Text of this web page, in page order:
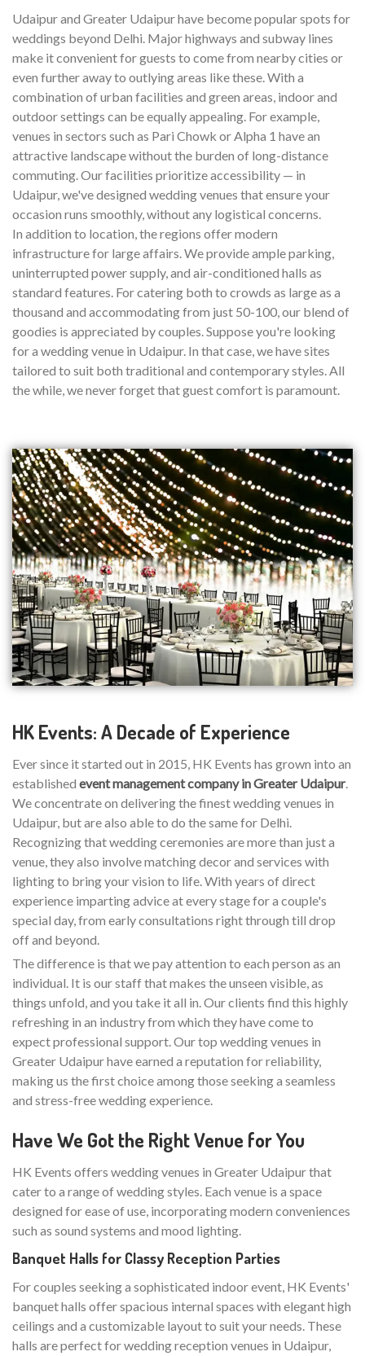
Udaipur and Greater Udaipur have become popular spots for
weddings beyond Delhi. Major highways and subway lines
make it convenient for guests to come from nearby cities or
even further away to outlying areas like these. With a
combination of urban facilities and green areas, indoor and
outdoor settings can be equally appealing. For example,
venues in sectors such as Pari Chowk or Alpha 1 have an
attractive landscape without the burden of long-distance
commuting. Our facilities prioritize accessibility — in
Udaipur, we've designed wedding venues that ensure your
occasion runs smoothly, without any logistical concerns.
In addition to location, the regions offer modern
infrastructure for large affairs. We provide ample parking,
uninterrupted power supply, and air-conditioned halls as
standard features. For catering both to crowds as large as a
thousand and accommodating from just 50-100, our blend of
goodies is appreciated by couples. Suppose you're looking
for a wedding venue in Udaipur. In that case, we have sites
tailored to suit both traditional and contemporary styles. All
the while, we never forget that guest comfort is paramount.
HK Events: A Decade of Experience
Ever since it started out in 2015, HK Events has grown into an
established event management company in Greater Udaipur.
We concentrate on delivering the finest wedding venues in
Udaipur, but are also able to do the same for Delhi.
Recognizing that wedding ceremonies are more than just a
venue, they also involve matching decor and services with
lighting to bring your vision to life. With years of direct
experience imparting advice at every stage for a couple's
special day, from early consultations right through till drop
off and beyond.
The difference is that we pay attention to each person as an
individual. It is our staff that makes the unseen visible, as
things unfold, and you take it all in. Our clients find this highly
refreshing in an industry from which they have come to
expect professional support. Our top wedding venues in
Greater Udaipur have earned a reputation for reliability,
making us the first choice among those seeking a seamless
and stress-free wedding experience.
Have We Got the Right Venue for You
HK Events offers wedding venues in Greater Udaipur that
cater to a range of wedding styles. Each venue is a space
designed for ease of use, incorporating modern conveniences
such as sound systems and mood lighting.
Banquet Halls for Classy Reception Parties
For couples seeking a sophisticated indoor event, HK Events'
banquet halls offer spacious internal spaces with elegant high
ceilings and a customizable layout to suit your needs. These
halls are perfect for wedding reception venues in Udaipur,